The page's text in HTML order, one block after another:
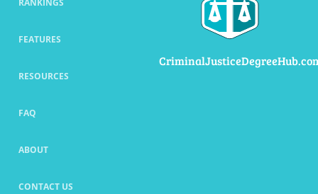
FEATURES
RESOURCES
FAQ
ABOUT
CONTACT US